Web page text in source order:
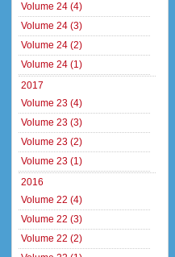
Volume 24 (4)
Volume 24 (3)
Volume 24 (2)
Volume 24 (1)
2017
Volume 23 (4)
Volume 23 (3)
Volume 23 (2)
Volume 23 (1)
2016
Volume 22 (4)
Volume 22 (3)
Volume 22 (2)